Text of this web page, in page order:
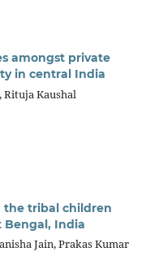
amongst private
in central India
Rituja Kaushal
the tribal children
Bengal, India
Jain, Prakas Kumar